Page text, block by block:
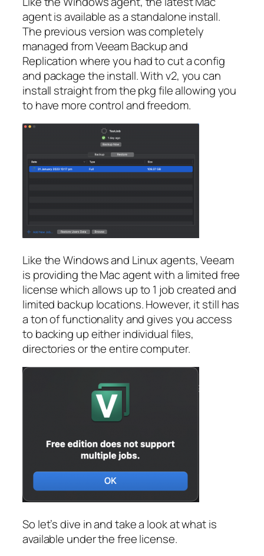
agent is available as a standalone install.
The previous version was completely
managed from Veeam Backup and
Replication where you had to cut a config
and package the install. With v2, you can
install straight from the pkg file allowing you
to have more control and freedom.
Like the Windows and Linux agents, Veeam
is providing the Mac agent with a limited free
license which allows up to 1 job created and
limited backup locations. However, it still has
a ton of functionality and gives you access
to backing up either individual files,
directories or the entire computer.
So let’s dive in and take a look at what is
available under the free license.